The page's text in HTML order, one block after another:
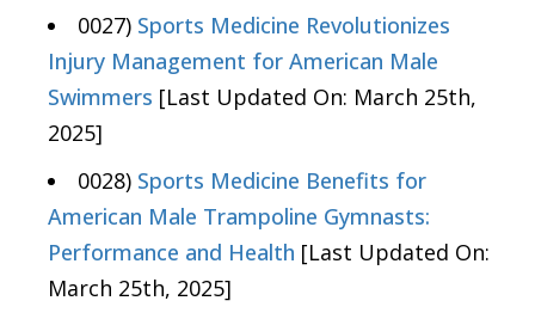
0027) Sports Medicine Revolutionizes
Injury Management for American Male
Swimmers [Last Updated On: March 25th,
2025]
0028) Sports Medicine Benefits for
American Male Trampoline Gymnasts:
Performance and Health [Last Updated On:
March 25th, 2025]